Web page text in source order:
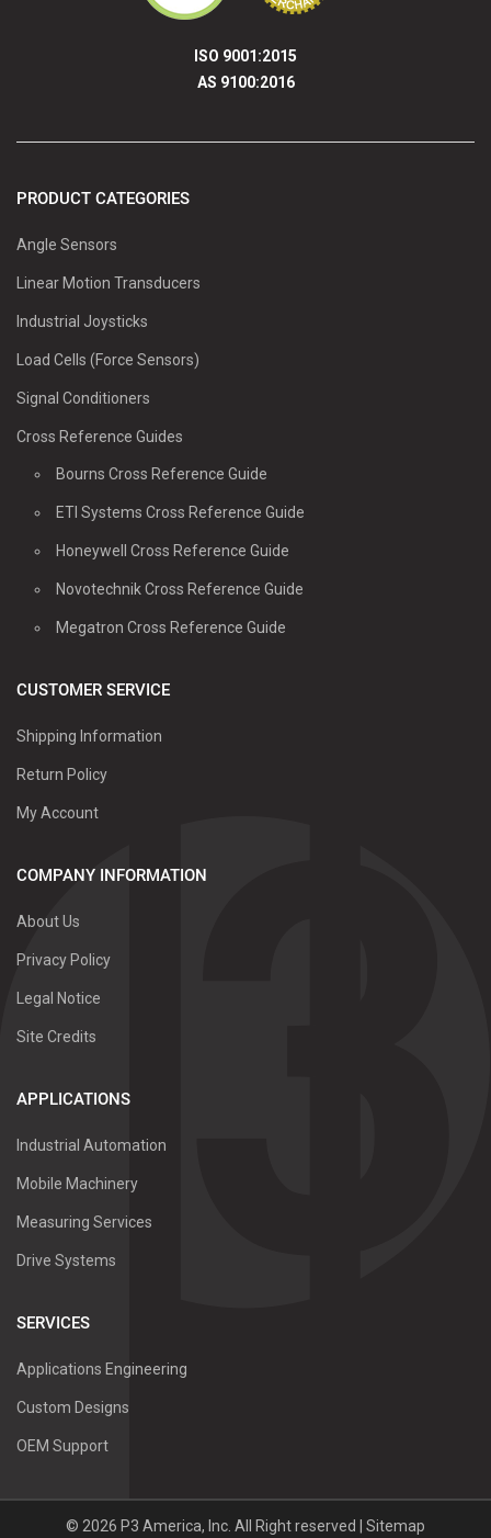
ISO 9001:2015
AS 9100:2016
PRODUCT CATEGORIES
Angle Sensors
Linear Motion Transducers
Industrial Joysticks
Load Cells (Force Sensors)
Signal Conditioners
Cross Reference Guides
Bourns Cross Reference Guide
ETI Systems Cross Reference Guide
Honeywell Cross Reference Guide
Novotechnik Cross Reference Guide
Megatron Cross Reference Guide
CUSTOMER SERVICE
Shipping Information
Return Policy
My Account
COMPANY INFORMATION
About Us
Privacy Policy
Legal Notice
Site Credits
APPLICATIONS
Industrial Automation
Mobile Machinery
Measuring Services
Drive Systems
SERVICES
Applications Engineering
Custom Designs
OEM Support
© 2026 P3 America, Inc. All Right reserved | Sitemap